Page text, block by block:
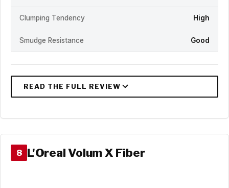
Clumping Tendency High
Smudge Resistance Good
8 L'Oreal Volum X Fiber